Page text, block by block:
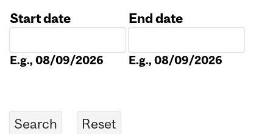
Start date
E.g., 08/09/2026
End date
E.g., 08/09/2026